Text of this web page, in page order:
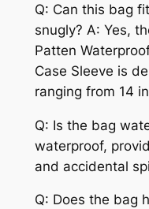
Q: Can this bag
snugly? A: Yes,
Patten
Case Sleeve is
ranging from 14
Q: Is the bag
waterproof,
and accidental
Q: Does the bag